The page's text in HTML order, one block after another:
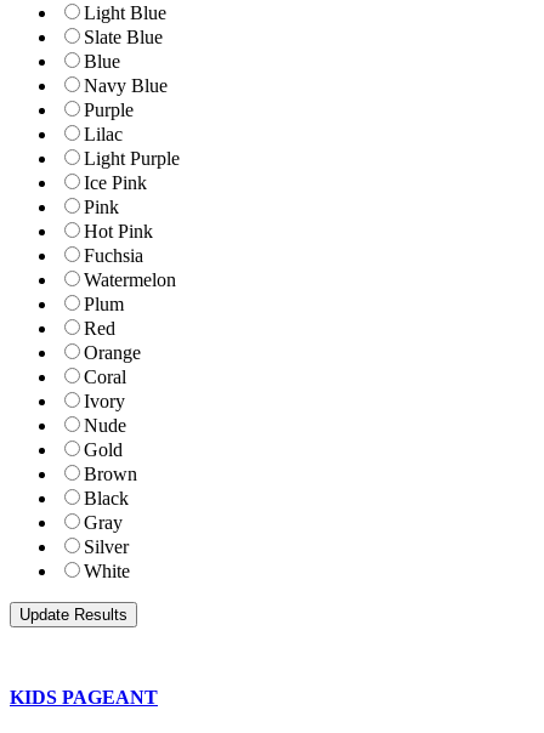
Light Blue
Slate Blue
Blue
Navy Blue
Purple
Lilac
Light Purple
Ice Pink
Pink
Hot Pink
Fuchsia
Watermelon
Plum
Red
Orange
Coral
Ivory
Nude
Gold
Brown
Black
Gray
Silver
White
KIDS PAGEANT